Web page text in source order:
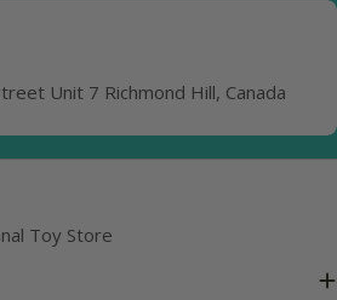
Unit 7 Richmond Hill, Canada
Toy Store